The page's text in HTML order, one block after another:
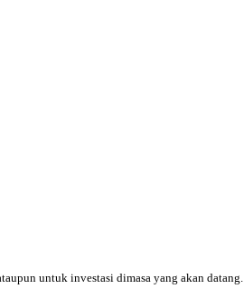
untuk investasi dimasa yang akan datang.